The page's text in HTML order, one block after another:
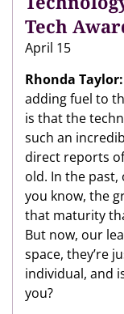
Tech
April 15
Rhonda Taylor:
adding fuel to
is that the
such an
direct reports
old. In the past,
you know, the
that maturity
But now, our
space, they’re
individual, and
you?